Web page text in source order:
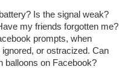
Is the signal weak?
my friends forgotten me?
prompts, when
or ostracized. Can
balloons on Facebook?